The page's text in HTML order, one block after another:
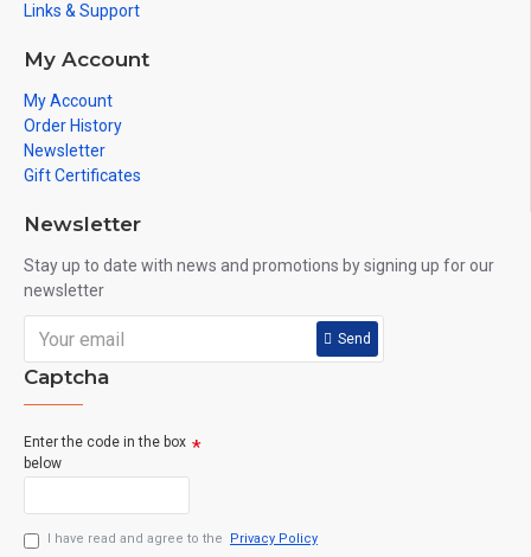
Links & Support
My Account
My Account
Order History
Newsletter
Gift Certificates
Newsletter
Stay up to date with news and promotions by signing up for our
newsletter
Send
Captcha
Enter the code in the box
below
I have read and agree to the Privacy Policy